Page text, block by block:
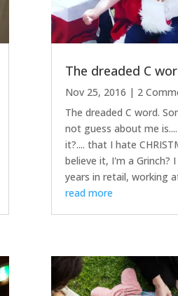
The dreaded C
Nov 25, 2016 | 2
The dreaded C word.
not guess about me
it?.... that I hate
believe it, I'm a Grinch?
years in retail, working
read more